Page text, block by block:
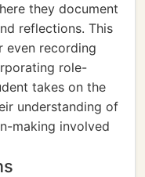
they document
reflections. This
even recording
role-
takes on the
understanding of
making involved